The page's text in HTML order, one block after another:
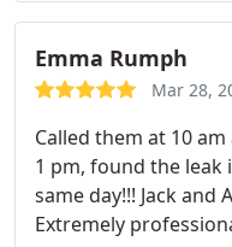
they do. THANKS
Emma Rumph
Mar 28,
Called them at 10
1 pm, found the leak
same day!!! Jack and
Extremely